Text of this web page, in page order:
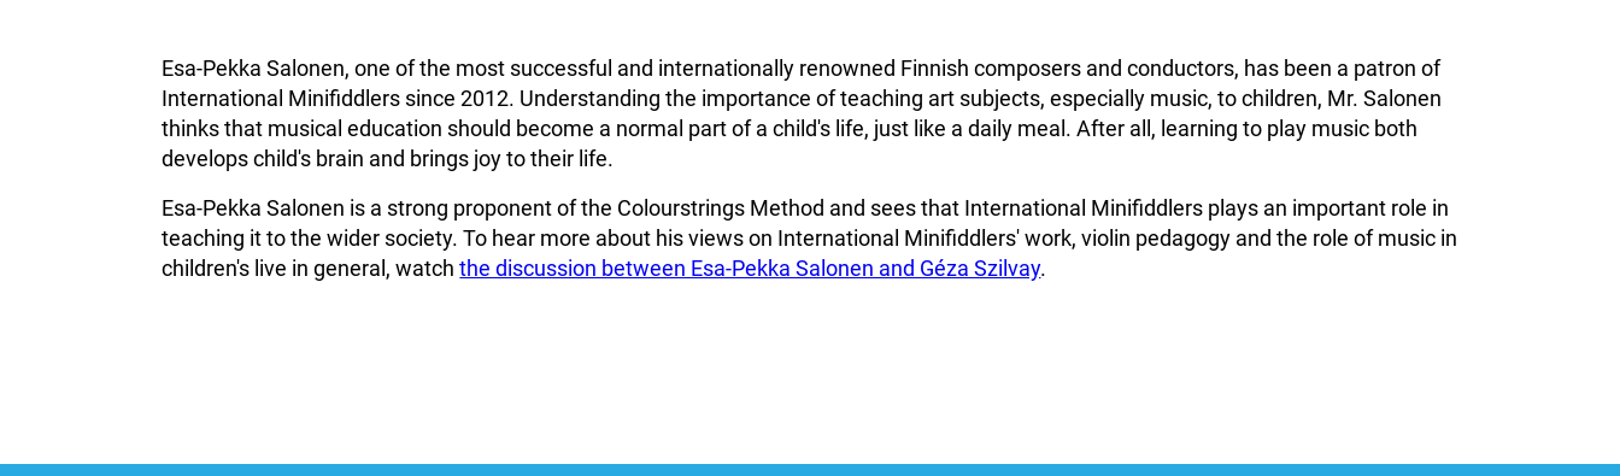
Esa-Pekka Salonen, one of the most successful and internationally renowned Finnish composers and conductors, has been a patron of
International Minifiddlers since 2012. Understanding the importance of teaching art subjects, especially music, to children, Mr. Salonen
thinks that musical education should become a normal part of a child's life, just like a daily meal. After all, learning to play music both
develops child's brain and brings joy to their life.
Esa-Pekka Salonen is a strong proponent of the Colourstrings Method and sees that International Minifiddlers plays an important role in
teaching it to the wider society. To hear more about his views on International Minifiddlers' work, violin pedagogy and the role of music in
children's live in general, watch the discussion between Esa-Pekka Salonen and Géza Szilvay.